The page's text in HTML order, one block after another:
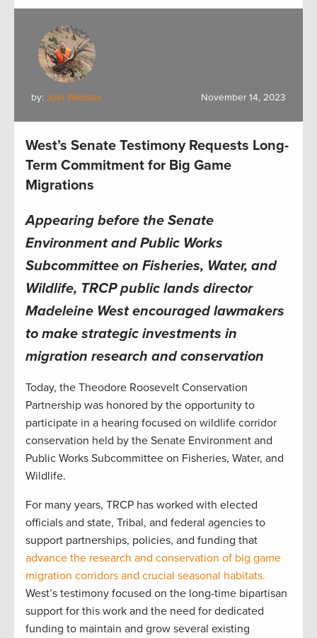
by: Joel Webster November 14, 2023
West’s Senate Testimony Requests Long-
Term Commitment for Big Game
Migrations
Appearing before the Senate
Environment and Public Works
Subcommittee on Fisheries, Water, and
Wildlife, TRCP public lands director
Madeleine West encouraged lawmakers
to make strategic investments in
migration research and conservation
Today, the Theodore Roosevelt Conservation
Partnership was honored by the opportunity to
participate in a hearing focused on wildlife corridor
conservation held by the Senate Environment and
Public Works Subcommittee on Fisheries, Water, and
Wildlife.
For many years, TRCP has worked with elected
officials and state, Tribal, and federal agencies to
support partnerships, policies, and funding that
advance the research and conservation of big game
migration corridors and crucial seasonal habitats.
West’s testimony focused on the long-time bipartisan
support for this work and the need for dedicated
funding to maintain and grow several existing